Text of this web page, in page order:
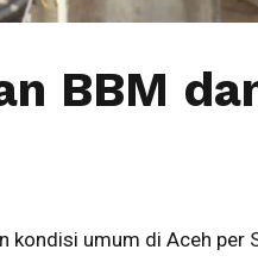
BBM
kondisi umum di Aceh